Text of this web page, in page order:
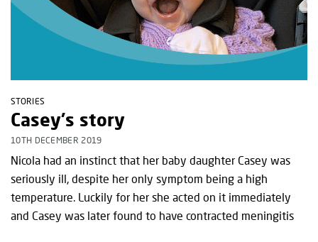
STORIES
Casey's story
10TH DECEMBER 2019
Nicola had an instinct that her baby daughter Casey was
seriously ill, despite her only symptom being a high
temperature. Luckily for her she acted on it immediately
and Casey was later found to have contracted meningitis